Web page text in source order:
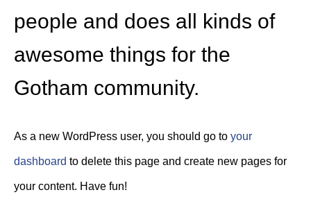
people and does all kinds of
awesome things for the
Gotham community.
As a new WordPress user, you should go to your
dashboard to delete this page and create new pages for
your content. Have fun!